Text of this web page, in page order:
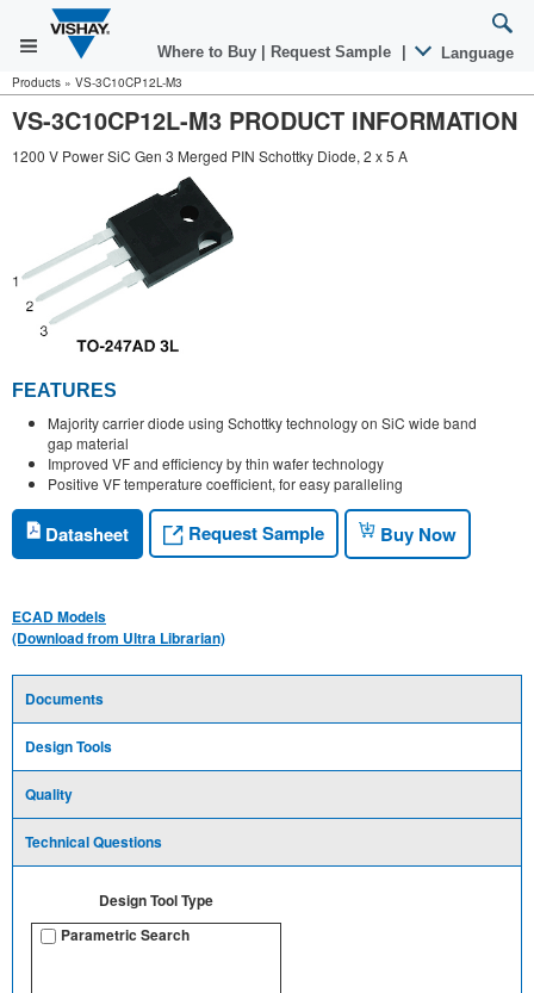
Where to Buy Request Sample Language
Products » VS-3C10CP12L-M3
VS-3C10CP12L-M3 PRODUCT INFORMATION
1200 V Power SiC Gen 3 Merged PIN Schottky Diode, 2 x 5 A
FEATURES
Majority carrier diode using Schottky technology on SiC wide band
gap material
Improved VF and efficiency by thin wafer technology
Positive VF temperature coefficient, for easy paralleling
Datasheet Request Sample Buy Now
ECAD Models
(Download from Ultra Librarian)
Documents
Design Tools
Quality
Technical Questions
Design Tool Type
Parametric Search